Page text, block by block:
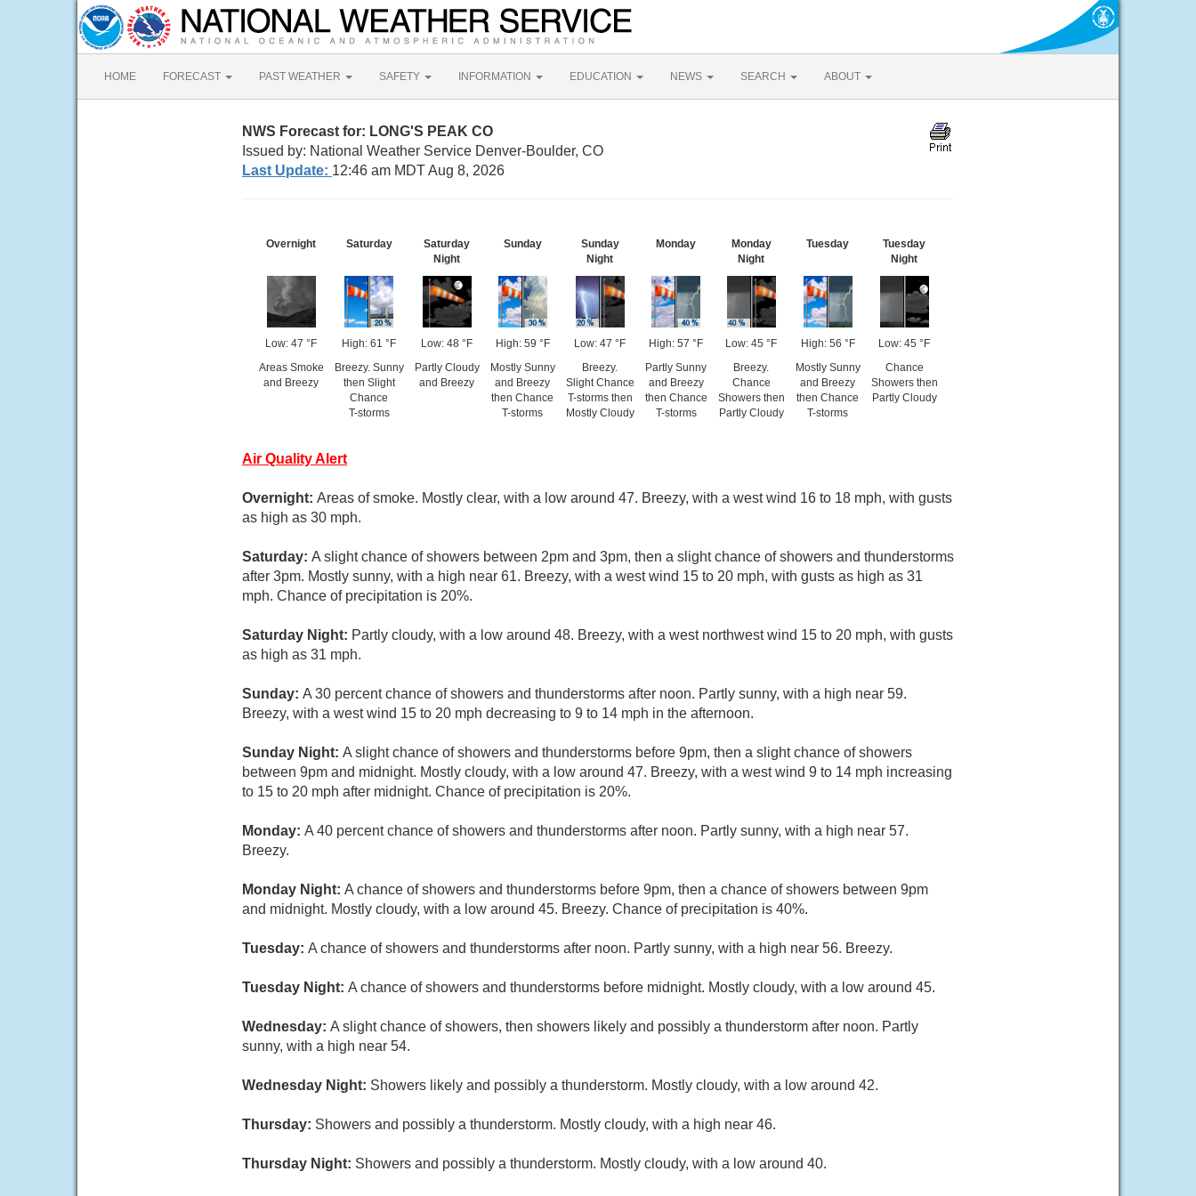
HOME FORECAST PAST WEATHER SAFETY INFORMATION EDUCATION NEWS SEARCH ABOUT
NWS Forecast for: LONG'S PEAK CO
Issued by: National Weather Service Denver-Boulder, CO
Last Update: 12:46 am MDT Aug 8, 2026
Overnight
Low: 47 °F
Areas Smoke
and Breezy
Saturday
High: 61 °F
Breezy. Sunny
then Slight
Chance
T-storms
Saturday
Night
Low: 48 °F
Partly Cloudy
and Breezy
Sunday
High: 59 °F
Mostly Sunny
and Breezy
then Chance
T-storms
Sunday
Night
Low: 47 °F
Breezy.
Slight Chance
T-storms then
Mostly Cloudy
Monday
High: 57 °F
Partly Sunny
and Breezy
then Chance
T-storms
Monday
Night
Low: 45 °F
Breezy.
Chance
Showers then
Partly Cloudy
Tuesday
High: 56 °F
Mostly Sunny
and Breezy
then Chance
T-storms
Tuesday
Night
Low: 45 °F
Chance
Showers then
Partly Cloudy
Air Quality Alert
Overnight: Areas of smoke. Mostly clear, with a low around 47. Breezy, with a west wind 16 to 18 mph, with gusts
as high as 30 mph.
Saturday: A slight chance of showers between 2pm and 3pm, then a slight chance of showers and thunderstorms
after 3pm. Mostly sunny, with a high near 61. Breezy, with a west wind 15 to 20 mph, with gusts as high as 31
mph. Chance of precipitation is 20%.
Saturday Night: Partly cloudy, with a low around 48. Breezy, with a west northwest wind 15 to 20 mph, with gusts
as high as 31 mph.
Sunday: A 30 percent chance of showers and thunderstorms after noon. Partly sunny, with a high near 59.
Breezy, with a west wind 15 to 20 mph decreasing to 9 to 14 mph in the afternoon.
Sunday Night: A slight chance of showers and thunderstorms before 9pm, then a slight chance of showers
between 9pm and midnight. Mostly cloudy, with a low around 47. Breezy, with a west wind 9 to 14 mph increasing
to 15 to 20 mph after midnight. Chance of precipitation is 20%.
Monday: A 40 percent chance of showers and thunderstorms after noon. Partly sunny, with a high near 57.
Breezy.
Monday Night: A chance of showers and thunderstorms before 9pm, then a chance of showers between 9pm
and midnight. Mostly cloudy, with a low around 45. Breezy. Chance of precipitation is 40%.
Tuesday: A chance of showers and thunderstorms after noon. Partly sunny, with a high near 56. Breezy.
Tuesday Night: A chance of showers and thunderstorms before midnight. Mostly cloudy, with a low around 45.
Wednesday: A slight chance of showers, then showers likely and possibly a thunderstorm after noon. Partly
sunny, with a high near 54.
Wednesday Night: Showers likely and possibly a thunderstorm. Mostly cloudy, with a low around 42.
Thursday: Showers and possibly a thunderstorm. Mostly cloudy, with a high near 46.
Thursday Night: Showers and possibly a thunderstorm. Mostly cloudy, with a low around 40.